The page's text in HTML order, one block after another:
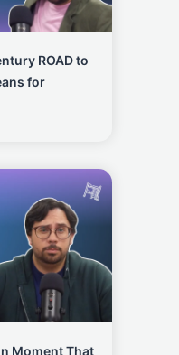
ROAD to
for
Moment That